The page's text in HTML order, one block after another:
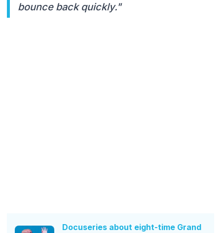
bounce back quickly."
Docuseries about eight-time Grand